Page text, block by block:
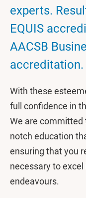
experts.
EQUIS
AACSB
accreditation.
With these
full confidence in
We are committed
notch education
ensuring that you
necessary to excel
endeavours.